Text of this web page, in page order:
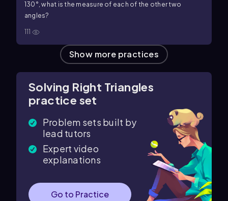
130 °, what is the measure of each of the other two
angles?
111
Show more practices
Solving Right Triangles
practice set
Problem sets built by
lead tutors
Expert video
explanations
Go to Practice